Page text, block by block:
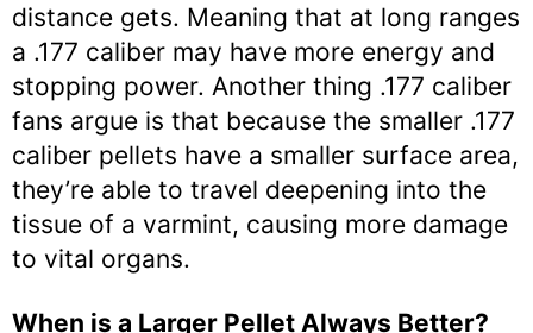
distance gets. Meaning that at long ranges
a .177 caliber may have more energy and
stopping power. Another thing .177 caliber
fans argue is that because the smaller .177
caliber pellets have a smaller surface area,
they’re able to travel deepening into the
tissue of a varmint, causing more damage
to vital organs.
When is a Larger Pellet Always Better?